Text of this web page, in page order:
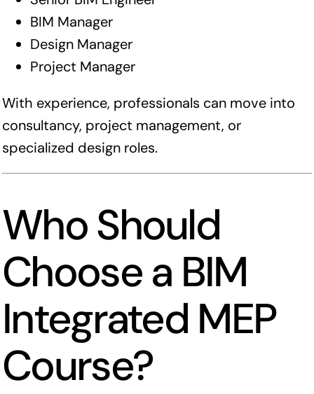
BIM Manager
Design Manager
Project Manager
With experience, professionals can move into
consultancy, project management, or
specialized design roles.
Who Should
Choose a BIM
Integrated MEP
Course?